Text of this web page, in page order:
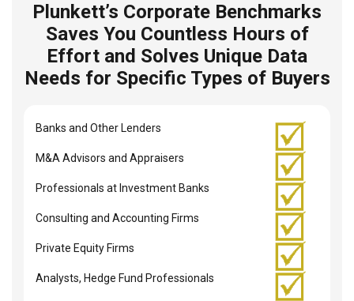
Plunkett’s Corporate Benchmarks
Saves You Countless Hours of
Effort and Solves Unique Data
Needs for Specific Types of Buyers
Banks and Other Lenders
M&A Advisors and Appraisers
Professionals at Investment Banks
Consulting and Accounting Firms
Private Equity Firms
Analysts, Hedge Fund Professionals